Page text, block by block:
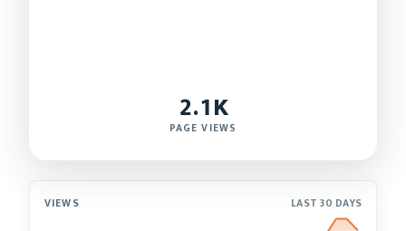
2.1K
PAGE VIEWS
VIEWS LAST 30 DAYS